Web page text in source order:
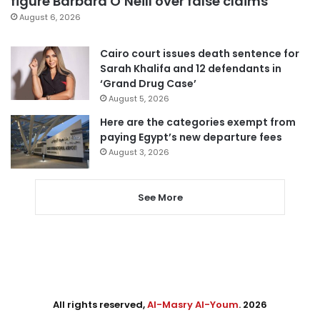
August 6, 2026
Cairo court issues death sentence for
Sarah Khalifa and 12 defendants in
‘Grand Drug Case’
August 5, 2026
Here are the categories exempt from
paying Egypt’s new departure fees
August 3, 2026
See More
All rights reserved,Al-Masry Al-Youm. 2026